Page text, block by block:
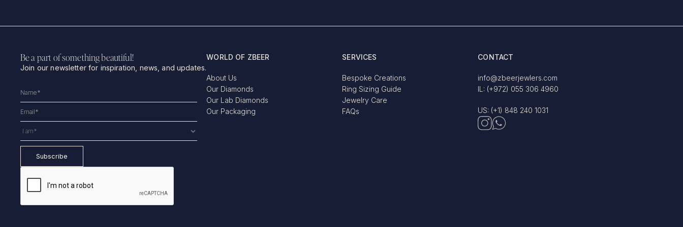
Be a part of something beautiful!
Join our newsletter for inspiration, news, and updates.
WORLD OF ZBEER
About Us
Our Diamonds
Our Lab Diamonds
Our Packaging
SERVICES
Bespoke Creations
Ring Sizing Guide
Jewelry Care
FAQs
CONTACT
info@zbeerjewlers.com
IL: (+972) 055 306 4960
US: (+1) 848 240 1031